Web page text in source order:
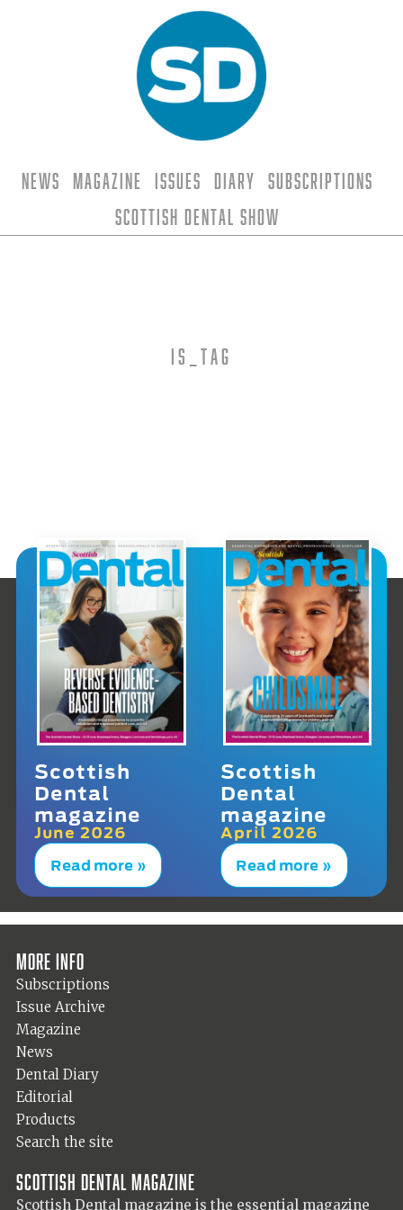
News Magazine Issues Diary
Subscriptions
Scottish Dental Show
is_tag
Scottish
Dental
magazine
June 2026
Read more »
Scottish
Dental
magazine
April 2026
Read more »
More info
Subscriptions
Issue Archive
Magazine
News
Dental Diary
Editorial
Products
Search the site
Scottish Dental magazine
Scottish Dental magazine is the essential magazine